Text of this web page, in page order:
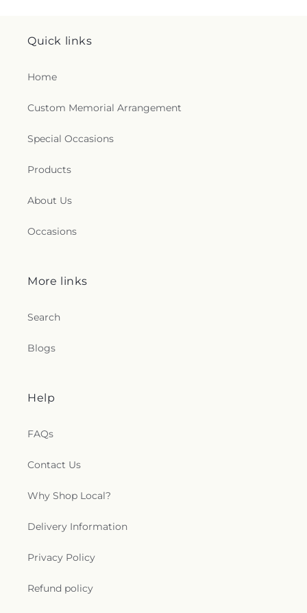
Quick links
Home
Custom Memorial Arrangement
Special Occasions
Products
About Us
Occasions
More links
Search
Blogs
Help
FAQs
Contact Us
Why Shop Local?
Delivery Information
Privacy Policy
Refund policy